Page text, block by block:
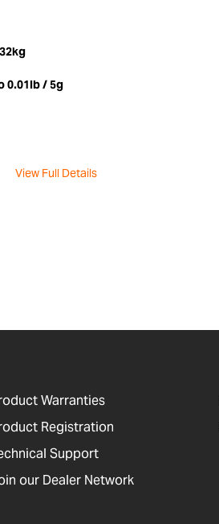
0.01lb / 5g
View Full Details
Warranties
Registration
Support
our Dealer Network